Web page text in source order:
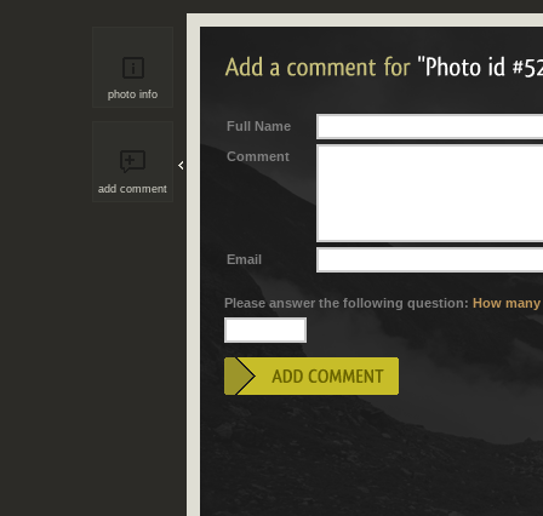
photo info
add comment
Full Name
Comment
Email
Please answer the following question: How